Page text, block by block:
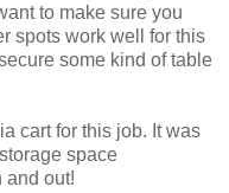
to make sure you
spots work well for this
some kind of table
cart for this job. It was
space
and out!